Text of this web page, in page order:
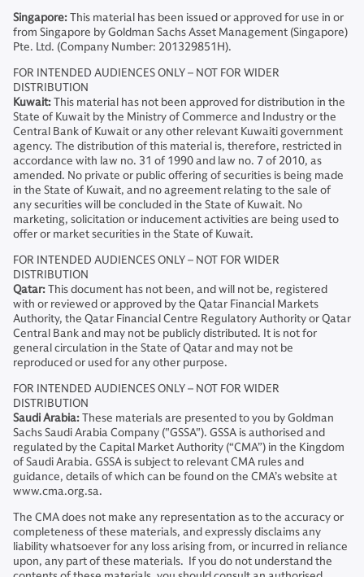
Singapore:This material has been issued or approved for use in or
from Singapore by Goldman Sachs Asset Management (Singapore)
Pte. Ltd. (Company Number: 201329851H).
FOR INTENDED AUDIENCES ONLY – NOT FOR WIDER
DISTRIBUTION
Kuwait:This material has not been approved for distribution in the
State of Kuwait by the Ministry of Commerce and Industry or the
Central Bank of Kuwait or any other relevant Kuwaiti government
agency. The distribution of this material is, therefore, restricted in
accordance with law no. 31 of 1990 and law no. 7 of 2010, as
amended. No private or public offering of securities is being made
in the State of Kuwait, and no agreement relating to the sale of
any securities will be concluded in the State of Kuwait. No
marketing, solicitation or inducement activities are being used to
offer or market securities in the State of Kuwait.
FOR INTENDED AUDIENCES ONLY – NOT FOR WIDER
DISTRIBUTION
Qatar:This document has not been, and will not be, registered
with or reviewed or approved by the Qatar Financial Markets
Authority, the Qatar Financial Centre Regulatory Authority or Qatar
Central Bank and may not be publicly distributed. It is not for
general circulation in the State of Qatar and may not be
reproduced or used for any other purpose.
FOR INTENDED AUDIENCES ONLY – NOT FOR WIDER
DISTRIBUTION
Saudi Arabia:These materials are presented to you by Goldman
Sachs Saudi Arabia Company ("GSSA"). GSSA is authorised and
regulated by the Capital Market Authority (“CMA”) in the Kingdom
of Saudi Arabia. GSSA is subject to relevant CMA rules and
guidance, details of which can be found on the CMA’s website at
www.cma.org.sa.
The CMA does not make any representation as to the accuracy or
completeness of these materials, and expressly disclaims any
liability whatsoever for any loss arising from, or incurred in reliance
upon, any part of these materials. If you do not understand the